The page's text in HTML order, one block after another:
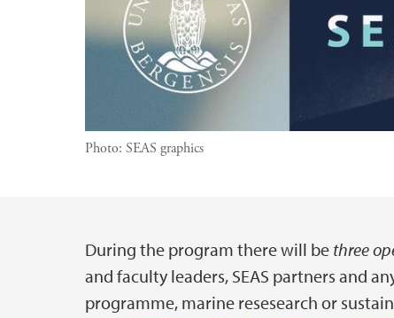
positions
Photo: SEAS graphics
Main contentDuring the program there will be three
and faculty leaders, SEAS partners and
programme, marine resesearch or